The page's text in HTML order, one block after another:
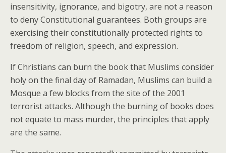
insensitivity, ignorance, and bigotry, are not a reason
to deny Constitutional guarantees. Both groups are
exercising their constitutionally protected rights to
freedom of religion, speech, and expression.
If Christians can burn the book that Muslims consider
holy on the final day of Ramadan, Muslims can build a
Mosque a few blocks from the site of the 2001
terrorist attacks. Although the burning of books does
not equate to mass murder, the principles that apply
are the same.